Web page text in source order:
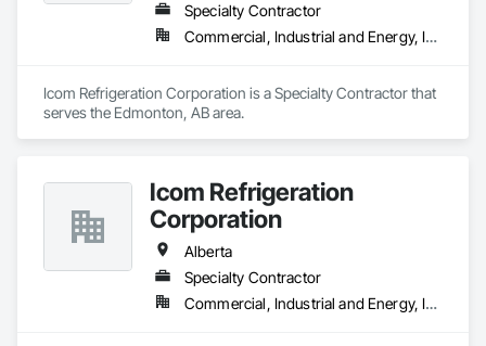
Specialty Contractor
Commercial, Industrial and Energy, Institutional
Icom Refrigeration Corporation is a Specialty Contractor that
serves the Edmonton, AB area.
Icom Refrigeration
Corporation
Alberta
Specialty Contractor
Commercial, Industrial and Energy, Institutional